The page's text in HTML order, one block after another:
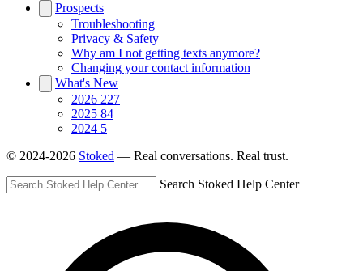
Prospects
Troubleshooting
Privacy & Safety
Why am I not getting texts anymore?
Changing your contact information
What's New
2026 227
2025 84
2024 5
© 2024-2026 Stoked — Real conversations. Real trust.
Search Stoked Help Center